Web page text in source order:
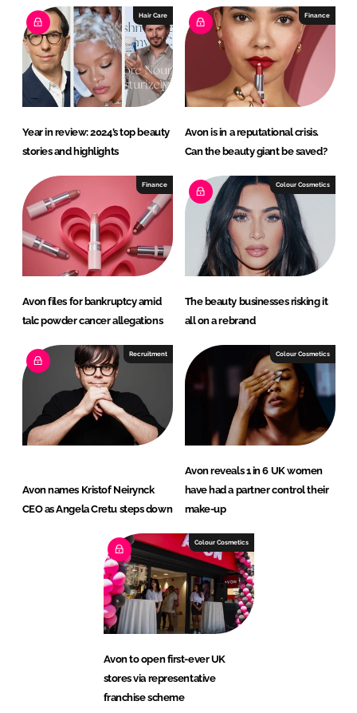
n
o
k
Hair Care
Year in review: 2024’s top beauty
stories and highlights
Finance
Avon is in a reputational crisis.
Can the beauty giant be saved?
Finance
Avon files for bankruptcy amid
talc powder cancer allegations
Colour Cosmetics
The beauty businesses risking it
all on a rebrand
Recruitment
Avon names Kristof Neirynck
CEO as Angela Cretu steps down
Colour Cosmetics
Avon reveals 1 in 6 UK women
have had a partner control their
make-up
Colour Cosmetics
Avon to open first-ever UK
stores via representative
franchise scheme